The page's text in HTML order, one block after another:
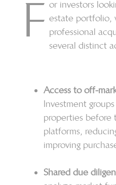
F or investors
estate portfolio,
professional
several distinct
Access to off-
Investment
properties before
platforms,
improving
Shared due